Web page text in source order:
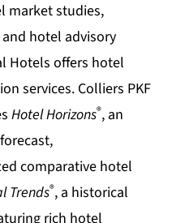
market studies,
and hotel advisory
Hotels offers hotel
services. Colliers PKF
Hotel Horizons®, an
,
comparative hotel
Trends®, a historical
rich hotel